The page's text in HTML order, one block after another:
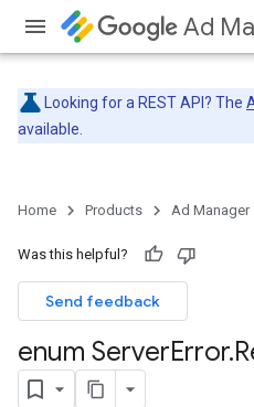
Ad
Looking for a REST API? The
available.
Home Products Ad Manager
Was this helpful?
Send feedback
enum ServerError.